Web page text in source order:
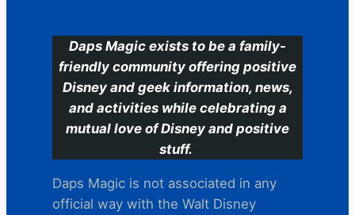
Daps Magic exists to be a family-
friendly community offering positive
Disney and geek information, news,
and activities while celebrating a
mutual love of Disney and positive
stuff.
Daps Magic is not associated in any
official way with the Walt Disney